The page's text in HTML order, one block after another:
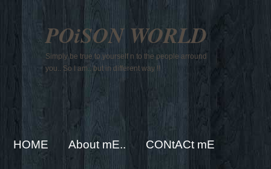
POiSON WORLD
Simply be true to yourself n to the people arround
you.. So I am.. but in different way !!
HOME About mE.. CONtACt mE